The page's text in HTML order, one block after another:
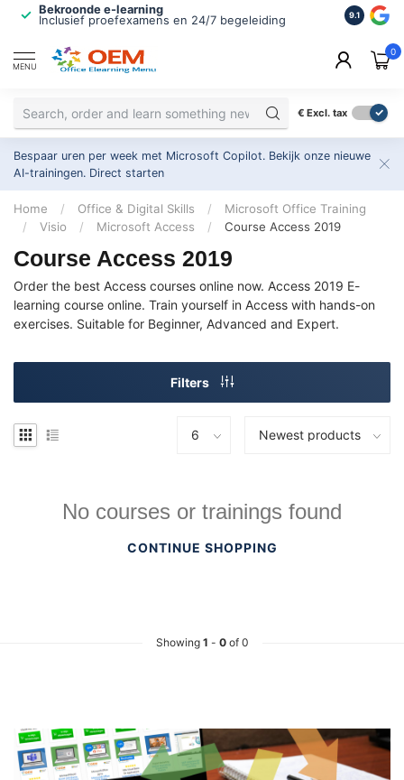
Bekroonde e-learning
Inclusief proefexamens en 24/7 begeleiding
ISO
2.500+
9.1
MENU
0
€ Excl. tax
Bespaar uren per week met Microsoft Copilot. Bekijk onze nieuwe
AI-trainingen. Direct starten
Home / Office & Digital Skills /
Microsoft Office Training
/
Visio / Microsoft Access / Course Access 2019
Course Access 2019
Order the best Access courses online now. Access 2019 E-
learning course online. Train yourself in Access with hands-on
exercises. Suitable for Beginner, Advanced and Expert.
Filters
No courses or trainings found
CONTINUE SHOPPING
Showing 1 - 0of 0